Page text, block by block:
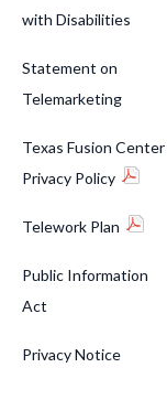
with Disabilities
Statement on
Telemarketing
Texas Fusion Center
Privacy Policy
Telework Plan
Public Information
Act
Privacy Notice